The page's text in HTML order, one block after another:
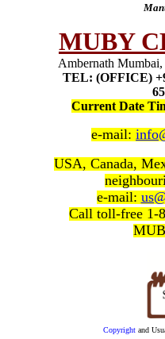
MUBY
Ambernath
TEL: (OFFICE)
Current Date
e-mail:
USA, Canada,
e-mail:
Call toll-free 1-
Copyright and